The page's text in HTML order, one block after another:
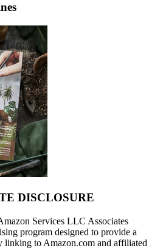
DISCLOSURE
Services LLC Associates
program designed to provide a
linking to Amazon.com and affiliated